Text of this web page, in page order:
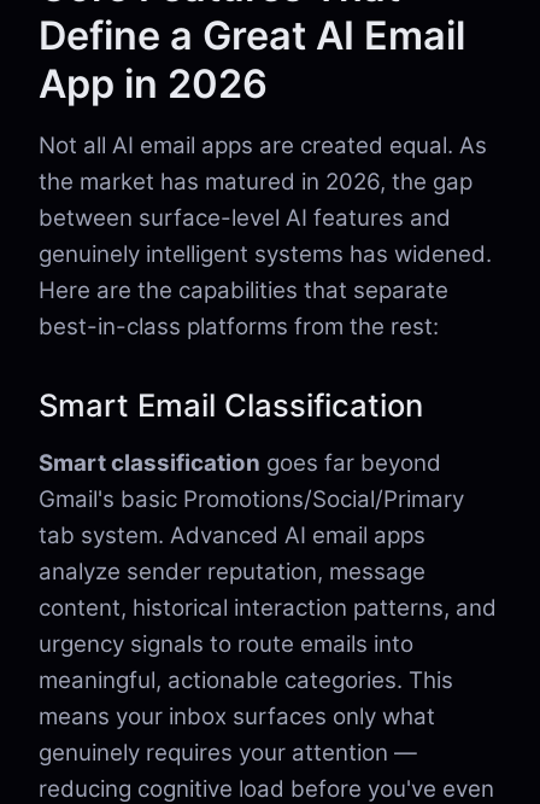
Define a Great AI Email
App in 2026
Not all AI email apps are created equal. As
the market has matured in 2026, the gap
between surface-level AI features and
genuinely intelligent systems has widened.
Here are the capabilities that separate
best-in-class platforms from the rest:
Smart Email Classification
Smart classification goes far beyond
Gmail's basic Promotions/Social/Primary
tab system. Advanced AI email apps
analyze sender reputation, message
content, historical interaction patterns, and
urgency signals to route emails into
meaningful, actionable categories. This
means your inbox surfaces only what
genuinely requires your attention —
reducing cognitive load before you've even